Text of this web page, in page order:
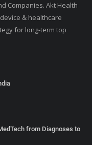
Companies. Akt Health
& healthcare
for long-term top
from Diagnoses to